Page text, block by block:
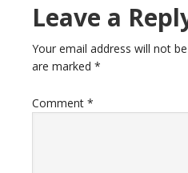
Leave a
Your email address will not
are marked *
Comment *